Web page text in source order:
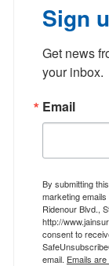
Sign
Get news
your inbox.
Email
By submitting
marketing
Ridenour Blvd.,
http://
consent to
email. Emails